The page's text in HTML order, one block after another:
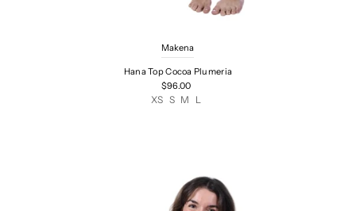
Makena
Hana Top Cocoa Plumeria
$96.00
XS S M L